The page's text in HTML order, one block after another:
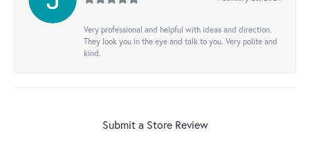
Very professional and helpful with ideas and direction.
They look you in the eye and talk to you. Very polite and
kind.
Submit a Store Review